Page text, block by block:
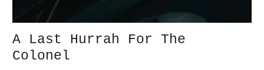
A Last Hurrah For The
Colonel